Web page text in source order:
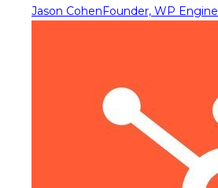
Jason CohenFounder, WP Engine